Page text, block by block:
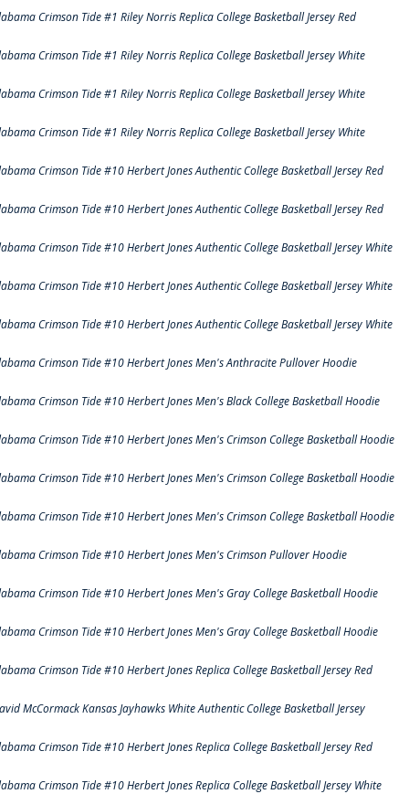
Crimson Tide #1 Riley Norris Replica College Basketball Jersey Red
Crimson Tide #1 Riley Norris Replica College Basketball Jersey White
Crimson Tide #1 Riley Norris Replica College Basketball Jersey White
Crimson Tide #1 Riley Norris Replica College Basketball Jersey White
Crimson Tide #10 Herbert Jones Authentic College Basketball Jersey Red
Crimson Tide #10 Herbert Jones Authentic College Basketball Jersey Red
Crimson Tide #10 Herbert Jones Authentic College Basketball Jersey White
Crimson Tide #10 Herbert Jones Authentic College Basketball Jersey White
Crimson Tide #10 Herbert Jones Authentic College Basketball Jersey White
Crimson Tide #10 Herbert Jones Men's Anthracite Pullover Hoodie
Crimson Tide #10 Herbert Jones Men's Black College Basketball Hoodie
Crimson Tide #10 Herbert Jones Men's Crimson College Basketball Hoodie
Crimson Tide #10 Herbert Jones Men's Crimson College Basketball Hoodie
Crimson Tide #10 Herbert Jones Men's Crimson College Basketball Hoodie
Crimson Tide #10 Herbert Jones Men's Crimson Pullover Hoodie
Crimson Tide #10 Herbert Jones Men's Gray College Basketball Hoodie
Crimson Tide #10 Herbert Jones Men's Gray College Basketball Hoodie
Crimson Tide #10 Herbert Jones Replica College Basketball Jersey Red
McCormack Kansas Jayhawks White Authentic College Basketball Jersey
Crimson Tide #10 Herbert Jones Replica College Basketball Jersey Red
Crimson Tide #10 Herbert Jones Replica College Basketball Jersey White